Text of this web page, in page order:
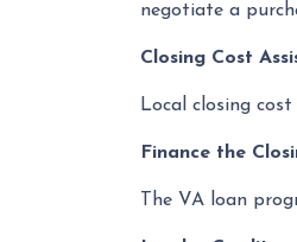
negotiate a
Closing Cost
Local closing
Finance the
The VA loan